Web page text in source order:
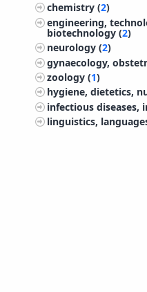
chemistry (2)
engineering,
biotechnology (2)
neurology (2)
gynaecology,
zoology (1)
hygiene, dietetics,
infectious diseases,
linguistics,